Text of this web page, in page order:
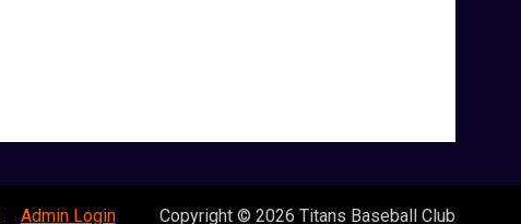
Admin Loginopens in new window
Copyright © 2026 Titans Baseball Club